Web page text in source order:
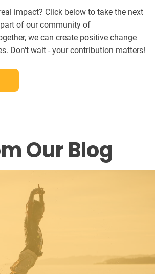
impact? Click below to take the next
of our community of
we can create positive change
Don't wait - your contribution matters!
Our Blog